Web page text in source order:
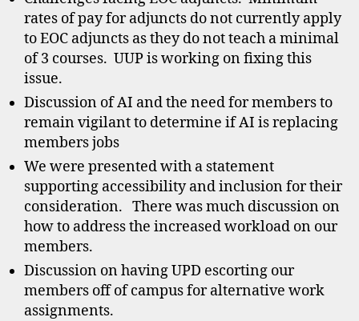
rates of pay for adjuncts do not currently apply
to EOC adjuncts as they do not teach a minimal
of 3 courses. UUP is working on fixing this
issue.
Discussion of AI and the need for members to
remain vigilant to determine if AI is replacing
members jobs
We were presented with a statement
supporting accessibility and inclusion for their
consideration. There was much discussion on
how to address the increased workload on our
members.
Discussion on having UPD escorting our
members off of campus for alternative work
assignments.